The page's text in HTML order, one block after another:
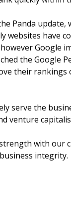
Panda
websites have
Google
the Google
their rankings
serve the
venture
with
integrity.